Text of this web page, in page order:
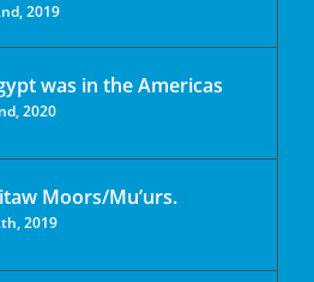
2019
was in the Americas
2020
Moors/Mu’urs.
2019